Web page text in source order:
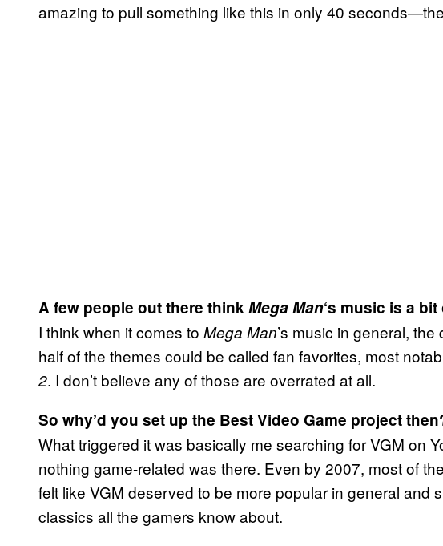
amazing to pull something like this in only 40
A few people out there thinkMega Man‘s music is a
I think when it comes to Mega Man’s music in general,
half of the themes could be called fan favorites, most
2. I don’t believe any of those are overrated at all.
So why’d you set up the Best Video Game project
What triggered it was basically me searching for VGM on
nothing game-related was there. Even by 2007, most of
felt like VGM deserved to be more popular in general and
classics all the gamers know about.